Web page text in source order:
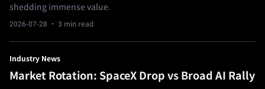
shedding immense value.
2026-07-28 · 3 min read
Industry News
Market Rotation: SpaceX Drop vs Broad AI Rally